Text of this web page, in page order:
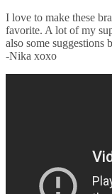
I love to make these
favorite. A lot of my
also some
-Nika xoxo